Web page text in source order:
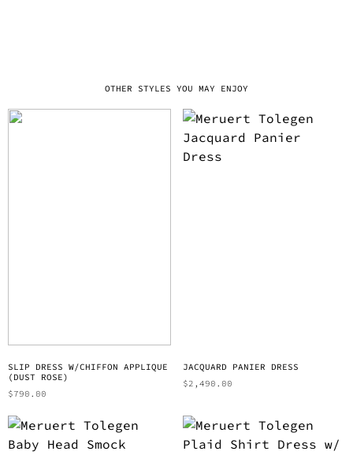
OTHER STYLES YOU MAY ENJOY
SLIP DRESS W/CHIFFON APPLIQUE
(DUST ROSE)
$790.00
JACQUARD PANIER DRESS
$2,490.00